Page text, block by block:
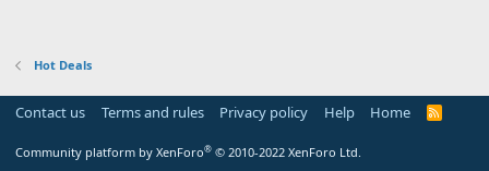
Hot Deals
Contact us Terms and rules Privacy policy Help Home
R
Community platform by XenForo® © 2010-2022 XenForo Ltd.